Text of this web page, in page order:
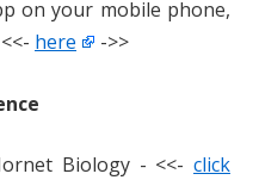
on your mobile phone,
here ->>
Biology - <<- click